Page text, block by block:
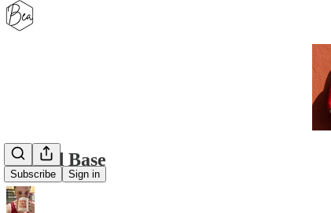
Subscribe Sign in
Second Base